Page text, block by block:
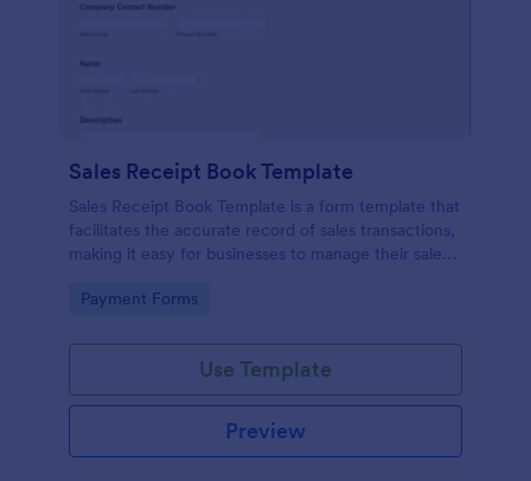
Sales Receipt Book Template
Sales Receipt Book Template is a form template that
facilitates the accurate record of sales transactions,
making it easy for businesses to manage their sales
Go to Category:
Payment Forms
Use Template
Preview